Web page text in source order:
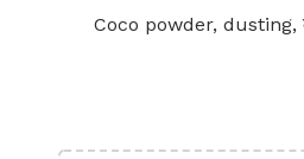
Coco powder, dusting,